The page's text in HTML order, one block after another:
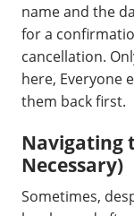
name and the
for a
cancellation.
here, Everyone
them back first.
Navigating
Necessary)
Sometimes,